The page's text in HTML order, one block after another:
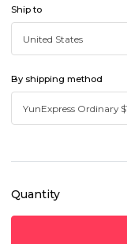
Ship to
By shipping method
Quantity